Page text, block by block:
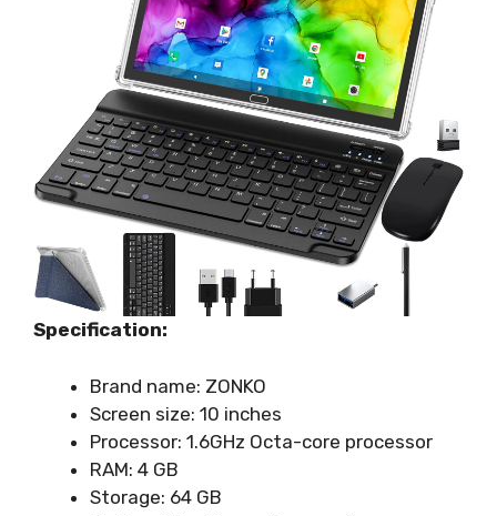
Specification:
Brand name: ZONKO
Screen size: 10 inches
Processor: 1.6GHz Octa-core processor
RAM: 4 GB
Storage: 64 GB